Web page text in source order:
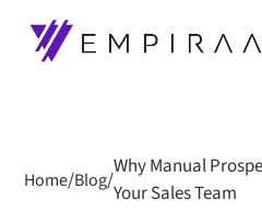
Home/Blog/
Why Manual
Your Sales Team